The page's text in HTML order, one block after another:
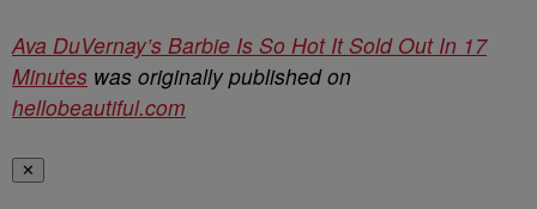
Ava DuVernay’s Barbie Is So Hot It Sold Out In 17
Minutes was originally published on
hellobeautiful.com
✕